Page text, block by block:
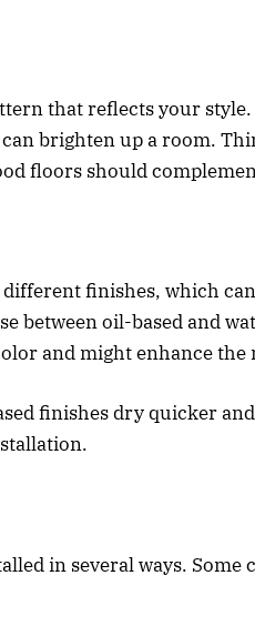
that reflects your
brighten up a room.
floors should
finishes, which
between oil-based and
and might enhance
finishes dry quicker
in several ways. Some